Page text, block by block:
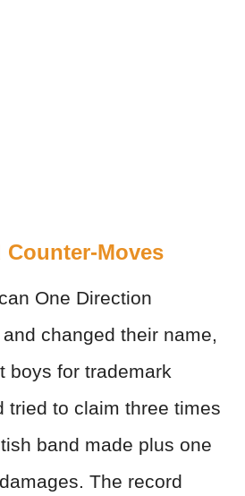
Counter-Moves
One Direction
changed their name,
boys for trademark
tried to claim three times
band made plus one
The record